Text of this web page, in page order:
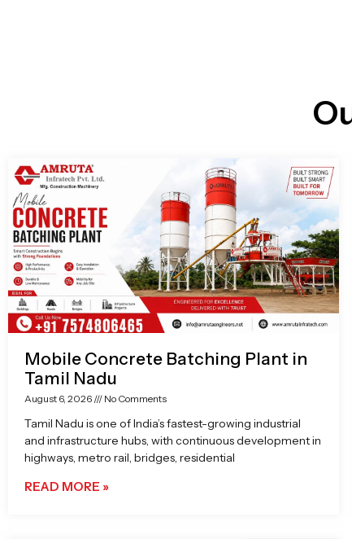
Mobile Concrete Batching Plant in
Tamil Nadu
August 6, 2026 No Comments
Tamil Nadu is one of India’s fastest-growing industrial
and infrastructure hubs, with continuous development in
highways, metro rail, bridges, residential
READ MORE »